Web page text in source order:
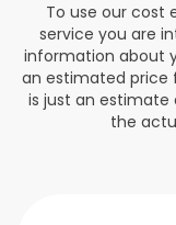
To use our cost
service you are
information about
an estimated price
is just an estimate
the